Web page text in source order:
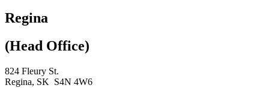
Regina
(Head Office)
824 Fleury St.
Regina, SK S4N 4W6